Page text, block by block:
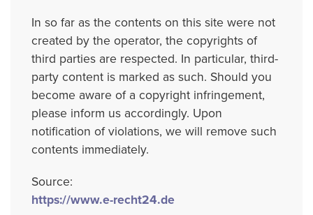
In so far as the contents on this site were not
created by the operator, the copyrights of
third parties are respected. In particular, third-
party content is marked as such. Should you
become aware of a copyright infringement,
please inform us accordingly. Upon
notification of violations, we will remove such
contents immediately.
Source:
https://www.e-recht24.de